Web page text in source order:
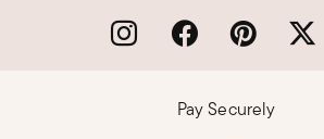
Pay Securely